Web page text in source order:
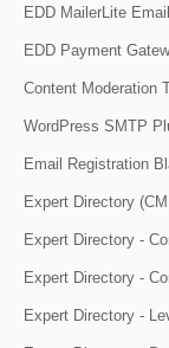
EDD MailerLite
EDD Payment
Content Moderation
WordPress SMTP
Email Registration
Expert Directory
Expert Directory -
Expert Directory -
Expert Directory -